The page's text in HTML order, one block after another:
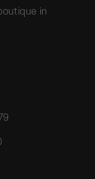
in